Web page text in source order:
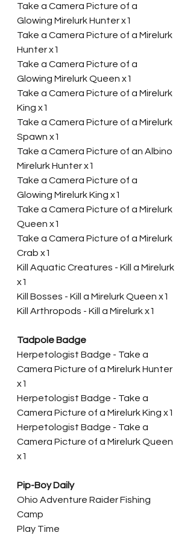
Take a Camera Picture of a
Glowing Mirelurk Hunter x1
Take a Camera Picture of a Mirelurk
Hunter x1
Take a Camera Picture of a
Glowing Mirelurk Queen x1
Take a Camera Picture of a Mirelurk
King x1
Take a Camera Picture of a Mirelurk
Spawn x1
Take a Camera Picture of an Albino
Mirelurk Hunter x1
Take a Camera Picture of a
Glowing Mirelurk King x1
Take a Camera Picture of a Mirelurk
Queen x1
Take a Camera Picture of a Mirelurk
Crab x1
Kill Aquatic Creatures - Kill a Mirelurk
x1
Kill Bosses - Kill a Mirelurk Queen x1
Kill Arthropods - Kill a Mirelurk x1
Tadpole Badge
Herpetologist Badge - Take a
Camera Picture of a Mirelurk Hunter
x1
Herpetologist Badge - Take a
Camera Picture of a Mirelurk King x1
Herpetologist Badge - Take a
Camera Picture of a Mirelurk Queen
x1
Pip-Boy Daily
Ohio Adventure Raider Fishing
Camp
Play Time